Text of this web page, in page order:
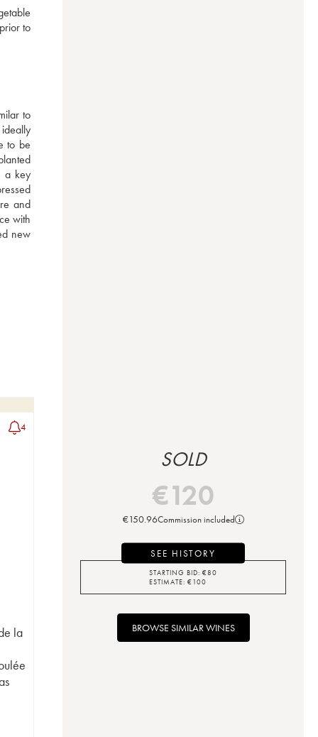
to
to
to be
a key
and
with
new
4
la
SOLD
€120
€150.96Commission included
SEE HISTORY
STARTING BID: €80
ESTIMATE: €100
BROWSE SIMILAR WINES